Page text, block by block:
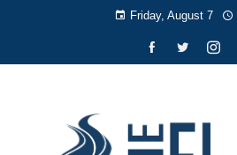
Friday, August 7